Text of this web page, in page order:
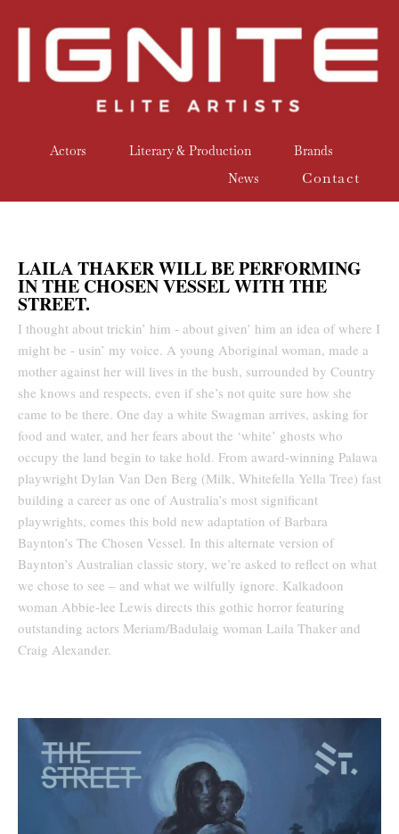
Actors Literary & Production
Brands
News
Contact
LAILA THAKER WILL BE PERFORMING
IN THE CHOSEN VESSEL WITH THE
STREET.
I thought about trickin’ him - about given’ him an idea of where I
might be - usin’ my voice. A young Aboriginal woman, made a
mother against her will lives in the bush, surrounded by Country
she knows and respects, even if she’s not quite sure how she
came to be there. One day a white Swagman arrives, asking for
food and water, and her fears about the ‘white’ ghosts who
occupy the land begin to take hold. From award-winning Palawa
playwright Dylan Van Den Berg (Milk, Whitefella Yella Tree) fast
building a career as one of Australia’s most significant
playwrights, comes this bold new adaptation of Barbara
Baynton’s The Chosen Vessel. In this alternate version of
Baynton’s Australian classic story, we’re asked to reflect on what
we chose to see – and what we wilfully ignore. Kalkadoon
woman Abbie-lee Lewis directs this gothic horror featuring
outstanding actors Meriam/Badulaig woman Laila Thaker and
Craig Alexander.